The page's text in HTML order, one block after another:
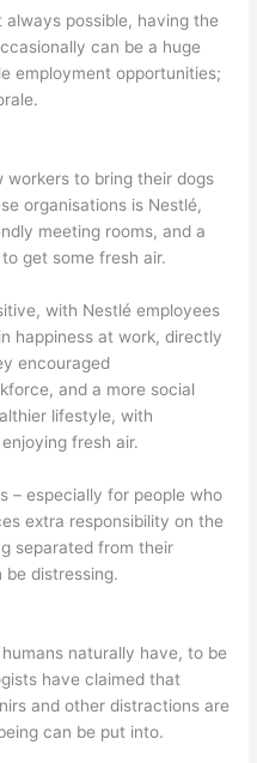
always possible, having the
can be a huge
employment opportunities;
workers to bring their dogs
organisations is Nestlé,
meeting rooms, and a
get some fresh air.
with Nestlé employees
happiness at work, directly
encouraged
and a more social
lifestyle, with
fresh air.
– especially for people who
extra responsibility on the
separated from their
be distressing.
naturally have, to be
have claimed that
and other distractions are
can be put into.